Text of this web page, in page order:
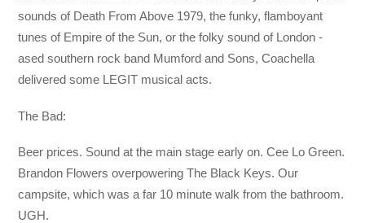
sounds of Death From Above 1979, the funky, flamboyant
tunes of Empire of the Sun, or the folky sound of London -
ased southern rock band Mumford and Sons, Coachella
delivered some LEGIT musical acts.
The Bad:
Beer prices. Sound at the main stage early on. Cee Lo Green.
Brandon Flowers overpowering The Black Keys. Our
campsite, which was a far 10 minute walk from the bathroom.
UGH.